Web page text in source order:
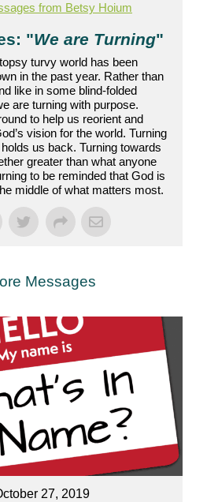
from Betsy Hoium
"We are Turning"
turvy world has been
in the past year. Rather than
like in some blind-folded
are turning with purpose.
to help us reorient and
vision for the world. Turning
us back. Turning towards
greater than what anyone
to be reminded that God is
middle of what matters most.
Messages
27, 2019